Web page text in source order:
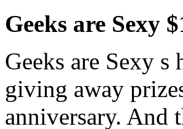
Geeks are Sexy
Geeks are Sexy s
giving away
anniversary. And